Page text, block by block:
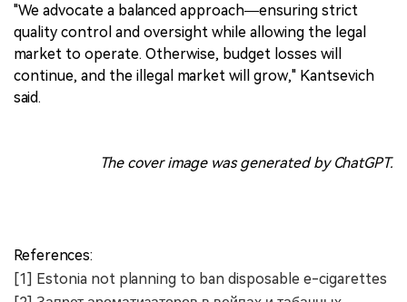
"We advocate a balanced approach—ensuring strict
quality control and oversight while allowing the legal
market to operate. Otherwise, budget losses will
continue, and the illegal market will grow," Kantsevich
said.
The cover image was generated by ChatGPT.
References:
[1] Estonia not planning to ban disposable e-cigarettes